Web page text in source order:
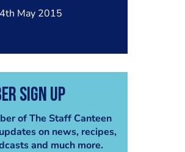
4th May 2015
Sign Up
of The Staff Canteen
on news, recipes,
and much more.